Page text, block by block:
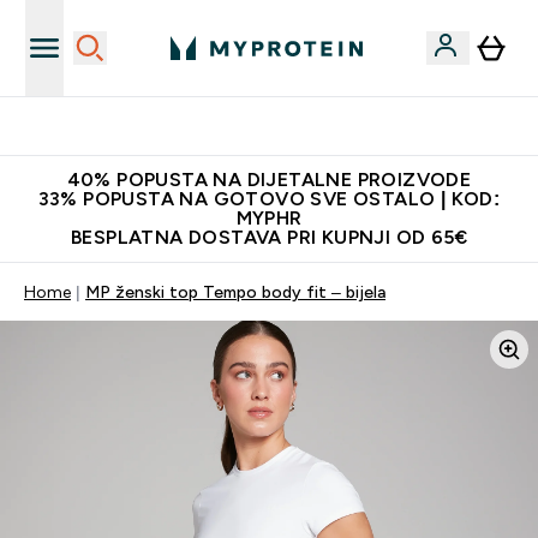
40% POPUSTA NA DIJETALNE PROIZVODE
33% POPUSTA NA GOTOVO SVE OSTALO | KOD:
MYPHR
BESPLATNA DOSTAVA PRI KUPNJI OD 65€
Home MP ženski top Tempo body fit – bijela